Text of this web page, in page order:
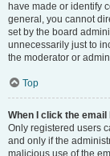
have made or identify
general, you cannot
set by the board
unnecessarily just to
the moderator or
Top
When I click the
Only registered users
and only if the
malicious use of the